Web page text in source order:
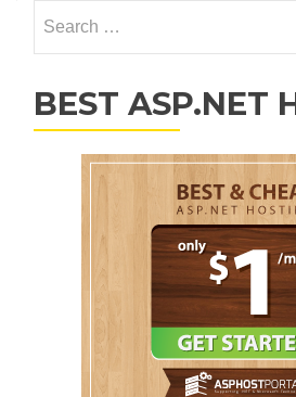
BEST ASP.NET